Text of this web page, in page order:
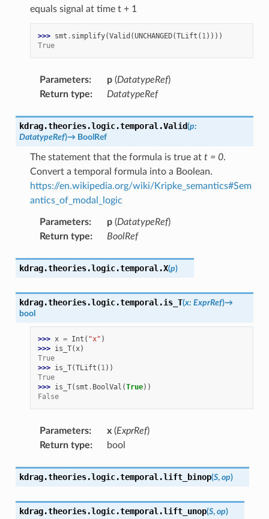
equals signal at time t + 1
>>> smt . simplify(Valid (UNCHANGED(TLift ( 1))))
True
Parameters: p(DatatypeRef)
Return type: DatatypeRef
kdrag.theories.logic.temporal.Valid(p:
DatatypeRef)→ BoolRef
The statement that the formula is true at t = 0.
Convert a temporal formula into a Boolean.
https://en.wikipedia.org/wiki/Kripke_semantics#Sem
antics_of_modal_logic
Parameters: p(DatatypeRef)
Return type: BoolRef
kdrag.theories.logic.temporal.X(p)
kdrag.theories.logic.temporal.is_T(x: ExprRef)→
bool
>>> x = Int ( "x" )
>>> is_T(x)
True
>>> is_T(TLift ( 1))
True
>>> is_T( smt . BoolVal (True))
False
Parameters: x(ExprRef)
Return type: bool
kdrag.theories.logic.temporal.lift_binop(S, op)
kdrag.theories.logic.temporal.lift_unop(S, op)